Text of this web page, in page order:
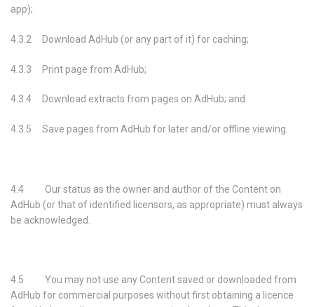
app);
4.3.2 Download AdHub (or any part of it) for caching;
4.3.3 Print page from AdHub;
4.3.4 Download extracts from pages on AdHub; and
4.3.5 Save pages from AdHub for later and/or offline viewing.
4.4 Our status as the owner and author of the Content on
AdHub (or that of identified licensors, as appropriate) must always
be acknowledged.
4.5 You may not use any Content saved or downloaded from
AdHub for commercial purposes without first obtaining a licence